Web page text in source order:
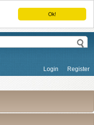
Ok!
Login Register